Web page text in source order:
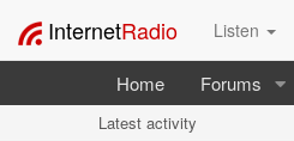
InternetRadio Listen
Home Forums
Latest activity